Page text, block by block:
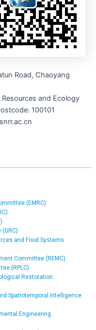
Road, Chaoyang
and Ecology
100101
(EMRC)
and Food Systems
Committee (REMC)
(RPLC)
Restoration
Spatiotemporal Intelligence
Engineering